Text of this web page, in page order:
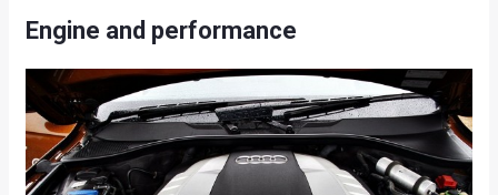
Engine and performance